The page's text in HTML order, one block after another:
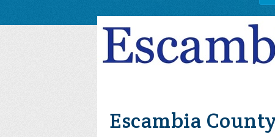
Escambia